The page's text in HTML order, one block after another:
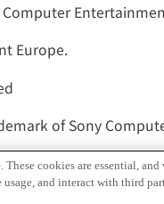
Europe.
of Sony
Entertainment, Inc.
cookies are essential,
and interact with third